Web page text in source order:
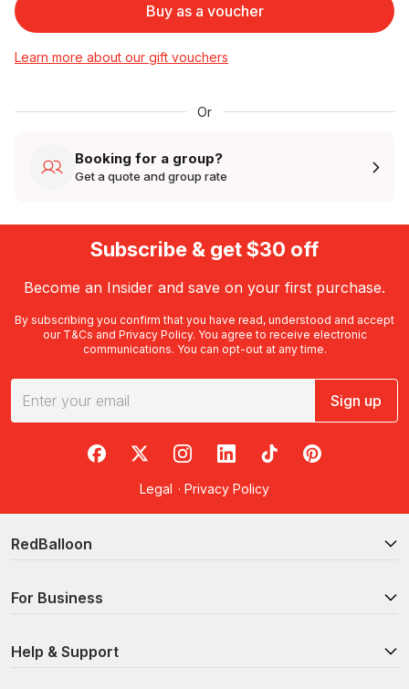
Buy as a voucher
Learn more about our gift vouchers
Or
Booking for a group?
Get a quote and group rate
Subscribe & get $30 off
Become an Insider and save on your first purchase.
By subscribing you confirm that you have read, understood and accept
our T&Cs and Privacy Policy. You agree to receive electronic
communications. You can opt-out at any time.
Sign up
RedBalloon on Facebook
RedBalloon on X
RedBalloon on Instagram
RedBalloon on LinkedIn
RedBalloon on TikTok
RedBalloon on
Legal · Privacy Policy
RedBalloon
For Business
Help & Support